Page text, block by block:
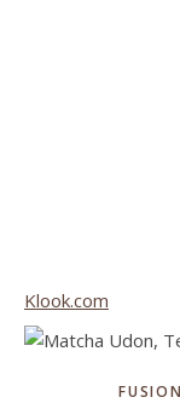
Klook.com
FUSION